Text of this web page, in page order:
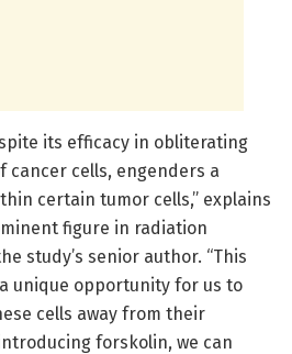
its efficacy in obliterating
cells, engenders a
certain tumor cells,” explains
figure in radiation
study’s senior author. “This
unique opportunity for us to
cells away from their
forskolin, we can